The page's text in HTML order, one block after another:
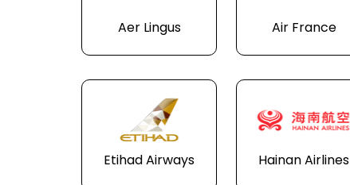
Aer Lingus Air France
Etihad Airways Hainan Airlines